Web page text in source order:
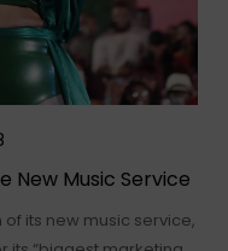
New Music Service
its new music service,